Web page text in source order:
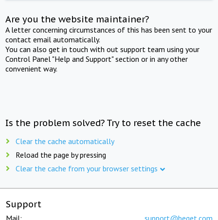
Are you the website maintainer?
A letter concerning circumstances of this has been sent to your
contact email automatically.
You can also get in touch with out support team using your
Control Panel "Help and Support" section or in any other
convenient way.
Is the problem solved? Try to reset the cache
Clear the cache automatically
Reload the page by pressing
Clear the cache from your browser settings
Support
Mail: support@beget.com